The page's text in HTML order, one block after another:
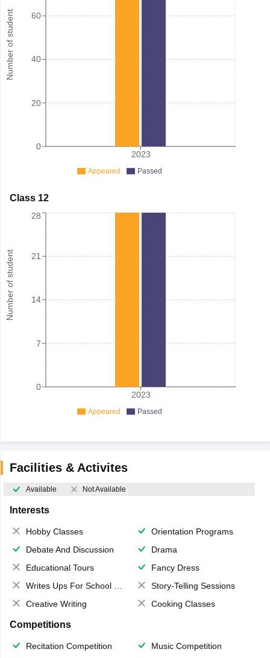
Number of student
2023
0
20
40
60
Appeared Passed
Class 12
Number of student
2023
0
7
14
21
28
Appeared Passed
Facilities & Activites
Available Not Available
Interests
Hobby Classes
Orientation Programs
Debate And Discussion
Drama
Educational Tours
Fancy Dress
Writes Ups For School Magazine
Story-Telling Sessions
Creative Writing
Cooking Classes
Competitions
Recitation Competition
Music Competition